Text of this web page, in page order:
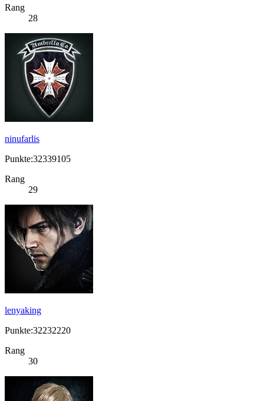
Rang
28
ninufarlis
Punkte:32339105
Rang
29
lenyaking
Punkte:32232220
Rang
30